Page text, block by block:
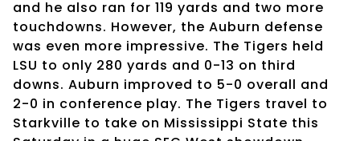
and he also ran for 119 yards and two more
touchdowns. However, the Auburn defense
was even more impressive. The Tigers held
LSU to only 280 yards and 0-13 on third
downs. Auburn improved to 5-0 overall and
2-0 in conference play. The Tigers travel to
Starkville to take on Mississippi State this